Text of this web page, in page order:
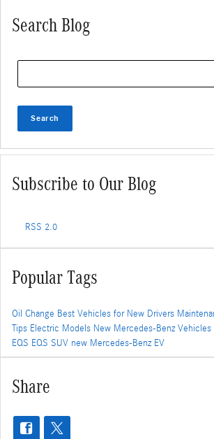
Search Blog
Search
Subscribe to Our Blog
RSS 2.0
Popular Tags
Oil Change Best Vehicles for New Drivers
Tips Electric Models New Mercedes-Benz Vehicles
EQS EQS SUV new Mercedes-Benz EV
Share